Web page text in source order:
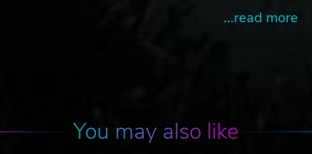
...read more
You may also like